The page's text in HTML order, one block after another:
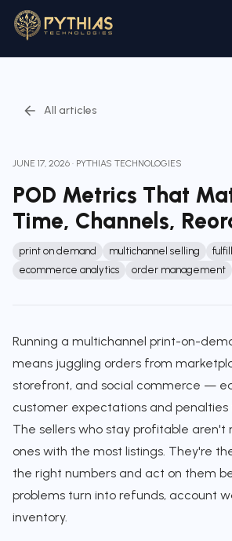
All articles
JUNE 17, 2026 · PYTHIAS TECHNOLOGIES
POD Metrics That
Time, Channels,
print on demand multichannel selling
ecommerce analytics
order management
Running a multichannel print-on-
means juggling orders from
storefront, and social commerce —
customer expectations and penalties
The sellers who stay profitable aren't
ones with the most listings. They're
the right numbers and act on them
problems turn into refunds, account
inventory.